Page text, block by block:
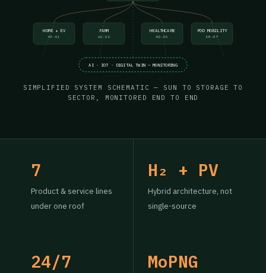
HOME + EV
HE-01
FARM
AG-02
HEALTHCARE
MD-05
POD MOBILITY
EM-07
AI · IOT · DIGITAL TWIN — MONITORING
SIMPLIFIED SYSTEM SCHEMATIC — SUN TO STORAGE TO
SECTOR, MONITORED END TO END
7
Product & service lines
under one roof
H₂ + PV
Hybrid architecture, not
single-source
24/7 MoPNG